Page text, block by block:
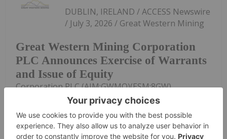
Great Western Mining Corporation
PLC Announces Exercise of Warrants
and Issue of Equity
DUBLIN, IRELAND / ACCESS Newswire
/ July 3, 2026 / Great Western Mining
Corporation PLC (AIM:GWMO)(ESM:8GW)
announces that it has received notices of exercise
of warrants over 1,349,255 new ordinary shares of
€0.0001 each in the share capital of the Company
at a price of 1.30 pence per share...